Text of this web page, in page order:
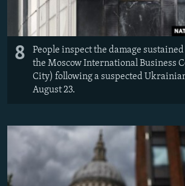
8
People inspect the damage
the Moscow International Business
City) following a suspected
August 23.